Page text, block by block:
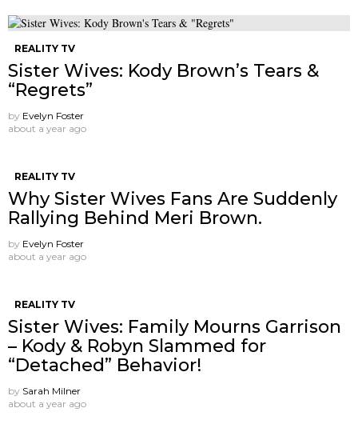
REALITY TV
Sister Wives: Kody Brown’s Tears &
“Regrets”
by Evelyn Foster
about a year ago
REALITY TV
Why Sister Wives Fans Are Suddenly
Rallying Behind Meri Brown.
by Evelyn Foster
about a year ago
REALITY TV
Sister Wives: Family Mourns Garrison
– Kody & Robyn Slammed for
“Detached” Behavior!
by Sarah Milner
about a year ago